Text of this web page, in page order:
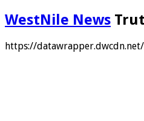
WestNile News
https://